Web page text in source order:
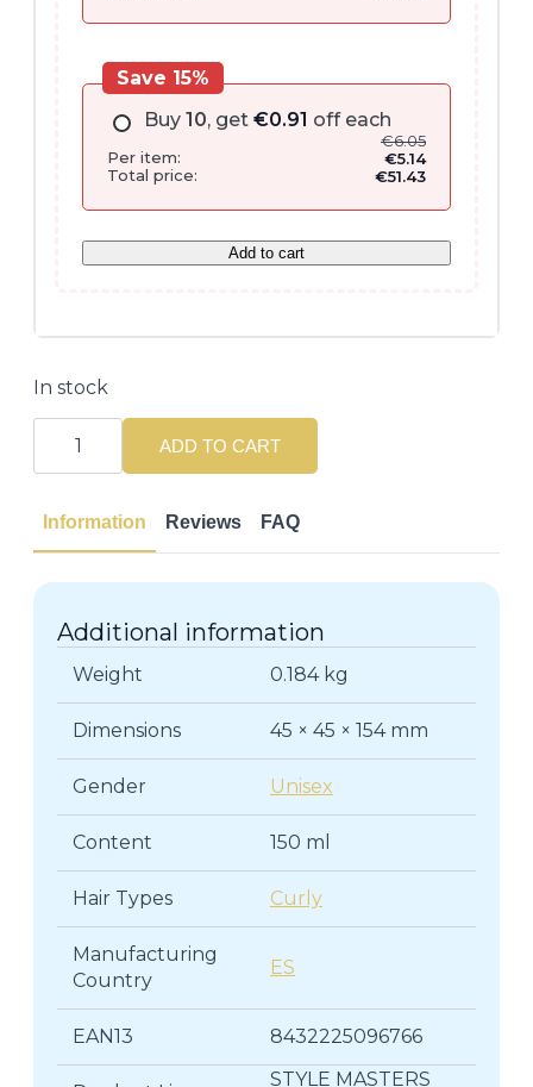
Buy 10, get €0.91 off each
€6.05
Per item:
€5.14
Total price:
€51.43
Save 15%
Add to cart
In stock
Revlon
Style
Curls
quantity
ADD TO CART
Information Reviews FAQ
Additional information
Weight 0.184 kg
Dimensions 45 × 45 × 154 mm
Gender Unisex
Content 150 ml
Hair Types Curly
Manufacturing
Country
ES
EAN13 8432225096766
STYLE MASTERS